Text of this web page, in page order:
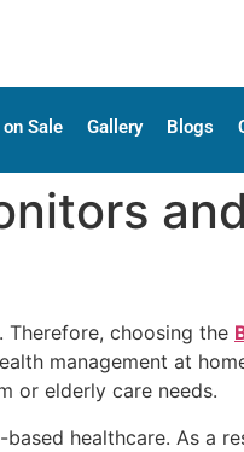
Sale Gallery Blogs
choosing the
management at
or elderly care needs.
healthcare. As a